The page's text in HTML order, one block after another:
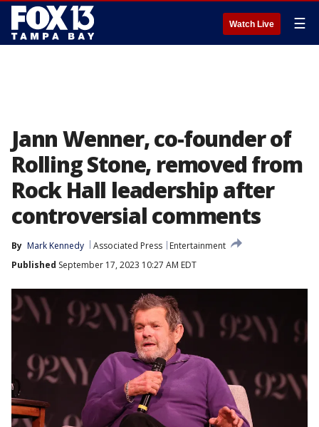
Watch Live ☰
Jann Wenner, co-founder of
Rolling Stone, removed from
Rock Hall leadership after
controversial comments
By Mark Kennedy Associated Press
Entertainment
Published September 17, 2023 10:27 AM EDT